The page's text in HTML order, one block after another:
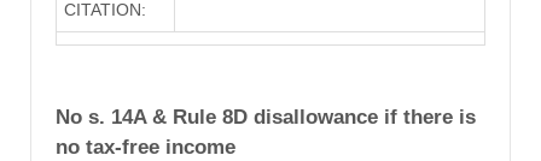
CITATION:
No s. 14A & Rule 8D disallowance if there is
no tax-free income